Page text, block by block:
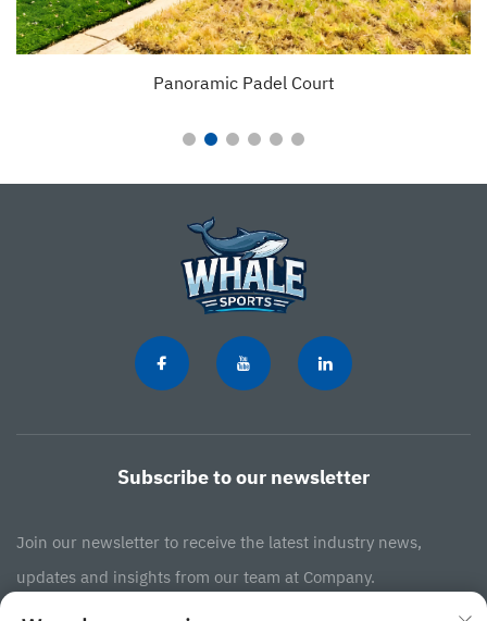
Panoramic Padel Court
Subscribe to our newsletter
Join our newsletter to receive the latest industry news,
updates and insights from our team at Company.